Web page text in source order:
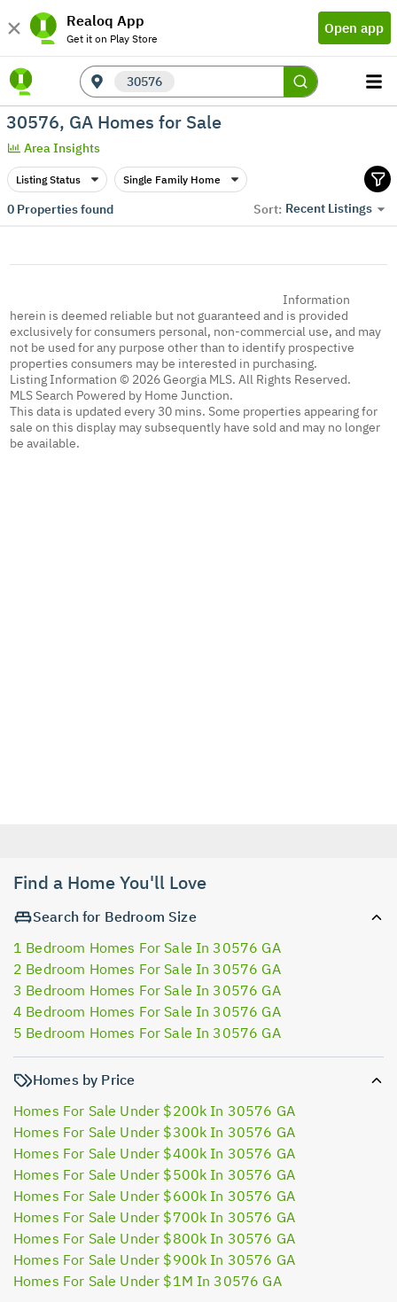
Realoq App
Get it on Play Store
Open app
30576
30576, GA Homes for Sale
Area Insights
Listing Status Single Family Home
0Properties found Sort: Recent Listings
Information
herein is deemed reliable but not guaranteed and is provided
exclusively for consumers personal, non-commercial use, and may
not be used for any purpose other than to identify prospective
properties consumers may be interested in purchasing.
Listing Information © 2026 Georgia MLS. All Rights Reserved.
MLS Search Powered by Home Junction.
This data is updated every 30 mins. Some properties appearing for
sale on this display may subsequently have sold and may no longer
be available.
Find a Home You'll Love
Search for Bedroom Size
1 Bedroom Homes For Sale In 30576 GA
2 Bedroom Homes For Sale In 30576 GA
3 Bedroom Homes For Sale In 30576 GA
4 Bedroom Homes For Sale In 30576 GA
5 Bedroom Homes For Sale In 30576 GA
Homes by Price
Homes For Sale Under $200k In 30576 GA
Homes For Sale Under $300k In 30576 GA
Homes For Sale Under $400k In 30576 GA
Homes For Sale Under $500k In 30576 GA
Homes For Sale Under $600k In 30576 GA
Homes For Sale Under $700k In 30576 GA
Homes For Sale Under $800k In 30576 GA
Homes For Sale Under $900k In 30576 GA
Homes For Sale Under $1M In 30576 GA